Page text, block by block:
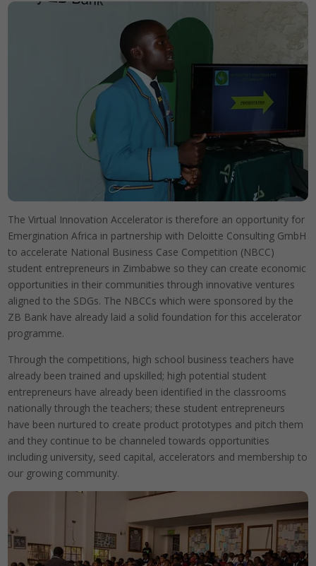
The Virtual Innovation Accelerator is therefore an opportunity for
Emergination Africa in partnership with Deloitte Consulting GmbH
to accelerate National Business Case Competition (NBCC)
student entrepreneurs in Zimbabwe so they can create economic
opportunities in their communities through innovative ventures
aligned to the SDGs. The NBCCs which were sponsored by the
ZB Bank have already laid a solid foundation for this accelerator
programme.
Through the competitions, high school business teachers have
already been trained and upskilled; high potential student
entrepreneurs have already been identified in the classrooms
nationally through the teachers; these student entrepreneurs
have been nurtured to create product prototypes and pitch them
and they continue to be channeled towards opportunities
including university, seed capital, accelerators and membership to
our growing community.